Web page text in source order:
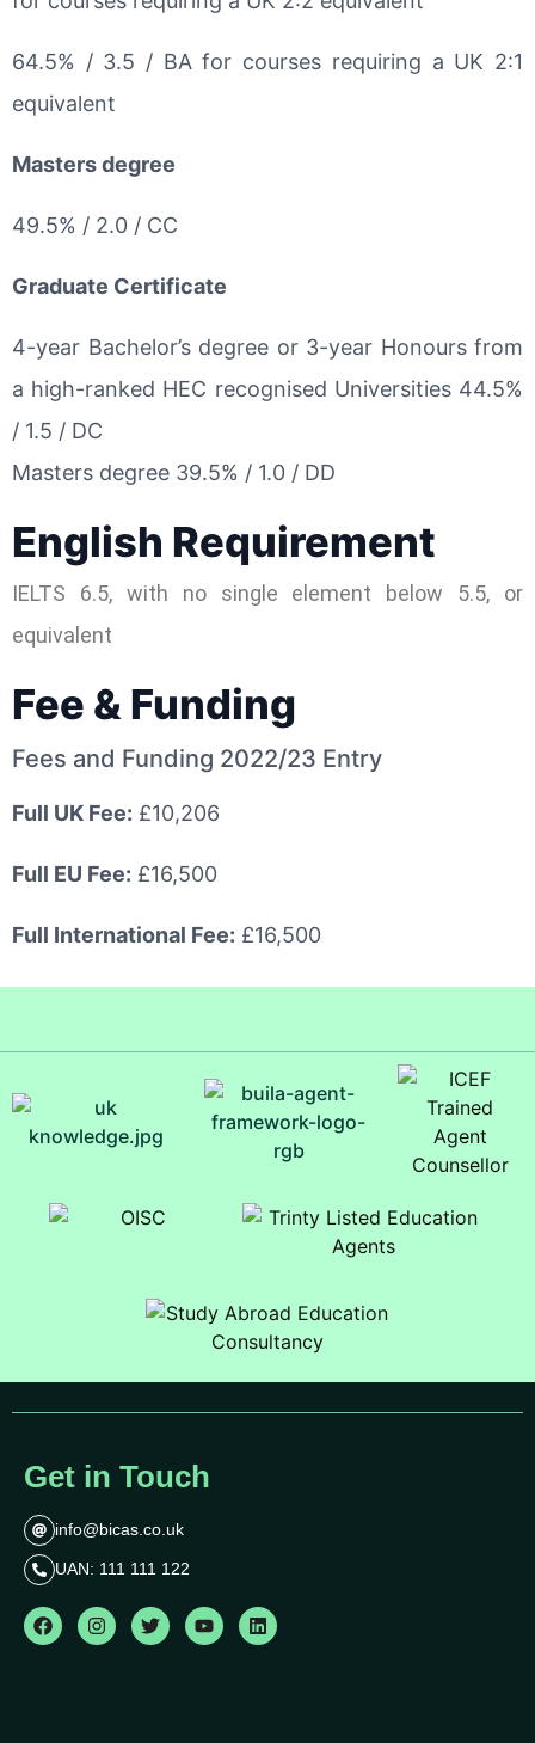
64.5% / 3.5 / BA for courses requiring a UK 2:1
equivalent
Masters degree
49.5% / 2.0 / CC
Graduate Certificate
4-year Bachelor’s degree or 3-year Honours from
a high-ranked HEC recognised Universities 44.5%
/ 1.5 / DC
Masters degree 39.5% / 1.0 / DD
English Requirement
IELTS 6.5, with no single element below 5.5, or
equivalent
Fee & Funding
Fees and Funding 2022/23 Entry
Full UK Fee: £10,206
Full EU Fee: £16,500
Full International Fee: £16,500
Get in Touch
info@bicas.co.uk
UAN: 111 111 122